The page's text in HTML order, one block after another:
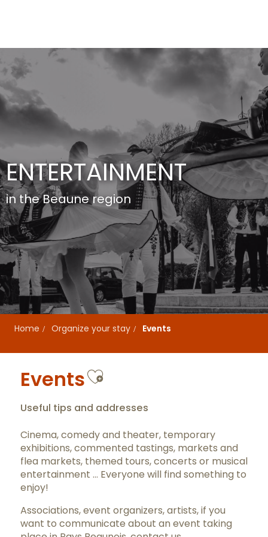
ENTERTAINMENT
in the Beaune region
Home Organize your stay Events
EventsAjouter aux
Useful tips and addresses
Cinema, comedy and theater, temporary
exhibitions, commented tastings, markets and
flea markets, themed tours, concerts or musical
entertainment … Everyone will find something to
enjoy!
Associations, event organizers, artists, if you
want to communicate about an event taking